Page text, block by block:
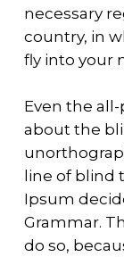
necessary
country, in
fly into your
Even the
about the
line of blind
Ipsum
Grammar.
do so,